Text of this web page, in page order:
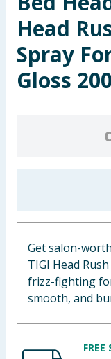
Toys & Games
Arts, Crafts &
Pets
Clothing
Groceries
Bulk Buys
Head
Spray
Gloss
Get salon-
TIGI Head
frizz-fighting
smooth, and